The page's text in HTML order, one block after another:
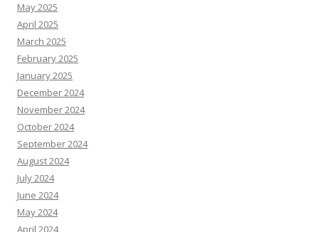
May 2025
April 2025
March 2025
February 2025
January 2025
December 2024
November 2024
October 2024
September 2024
August 2024
July 2024
June 2024
May 2024
April 2024